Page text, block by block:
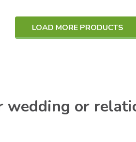
LOAD MORE PRODUCTS
or